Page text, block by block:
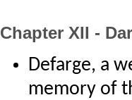
Chapter XII -
Defarge, a
memory of